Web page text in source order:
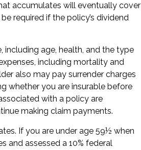
accumulates will eventually cover
required if the policy’s dividend
age, health, and the type
including mortality and
also may pay surrender charges
whether you are insurable before
with a policy are
making claim payments.
If you are under age 59½ when
and assessed a 10% federal